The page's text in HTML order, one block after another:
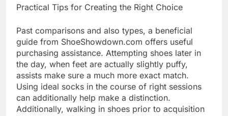
Practical Tips for Creating the Right Choice
Past comparisons and also types, a beneficial
guide from ShoeShowdown.com offers useful
purchasing assistance. Attempting shoes later in
the day, when feet are actually slightly puffy,
assists make sure a much more exact match.
Using ideal socks in the course of right sessions
can additionally help make a distinction.
Additionally, walking in shoes prior to acquisition